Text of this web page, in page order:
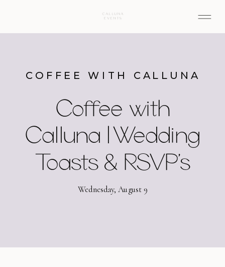
Coffee with
Calluna | Wedding
Toasts & RSVP’s
COFFEE WITH CALLUNA
Wednesday, August 9